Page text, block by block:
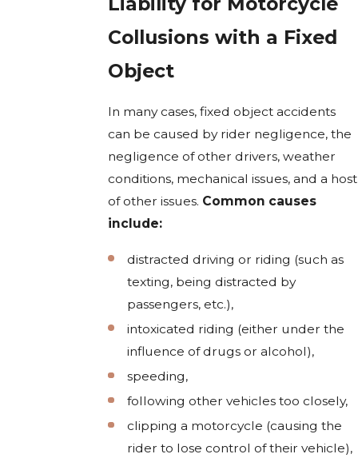
Collusions with a Fixed
Object
In many cases, fixed object accidents
can be caused by rider negligence, the
negligence of other drivers, weather
conditions, mechanical issues, and a host
of other issues. Common causes
include:
distracted driving or riding (such as
texting, being distracted by
passengers, etc.),
intoxicated riding (either under the
influence of drugs or alcohol),
speeding,
following other vehicles too closely,
clipping a motorcycle (causing the
rider to lose control of their vehicle),